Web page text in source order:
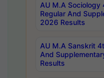
AU M.A
Regular And
2026 Results
AU M.A Sanskrit
And
Results